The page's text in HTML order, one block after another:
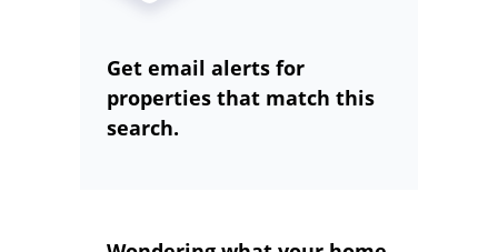
Get email alerts for
properties that match this
search.